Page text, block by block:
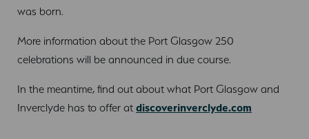
was born.
More information about the Port Glasgow 250
celebrations will be announced in due course.
In the meantime, find out about what Port Glasgow and
Inverclyde has to offer at discoverinverclyde.com